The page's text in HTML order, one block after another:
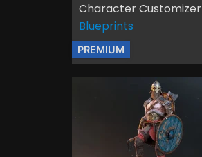
Character Customizer
Blueprints
PREMIUM